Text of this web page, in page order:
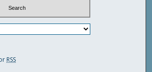
RSS